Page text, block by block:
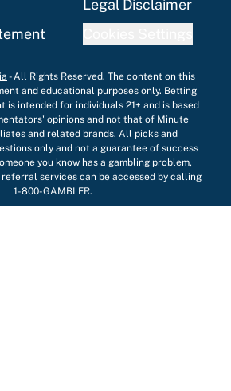
Legal Disclaimer
-All Rights Reserved. The content on this
and educational purposes only. Betting
is intended for individuals 21+ and is based
opinions and not that of Minute
and related brands. All picks and
only and not a guarantee of success
you know has a gambling problem,
services can be accessed by calling
1-800-GAMBLER.